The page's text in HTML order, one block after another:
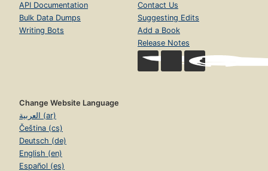
API Documentation
Bulk Data Dumps
Writing Bots
Contact Us
Suggesting Edits
Add a Book
Release Notes
Change Website Language
العربية (ar)
Čeština (cs)
Deutsch (de)
English (en)
Español (es)